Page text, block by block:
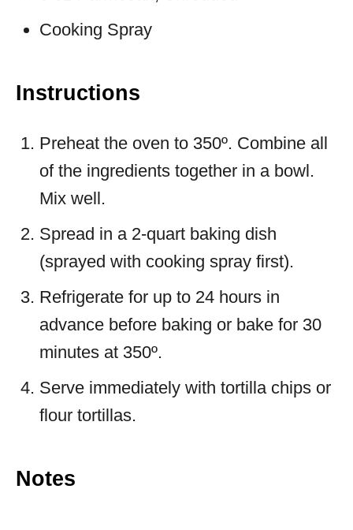
Cooking Spray
Instructions
Preheat the oven to 350º. Combine all
of the ingredients together in a bowl.
Mix well.
Spread in a 2-quart baking dish
(sprayed with cooking spray first).
Refrigerate for up to 24 hours in
advance before baking or bake for 30
minutes at 350º.
Serve immediately with tortilla chips or
flour tortillas.
Notes